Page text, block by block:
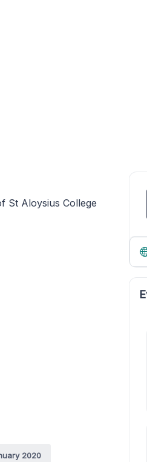
St Aloysius College
2020